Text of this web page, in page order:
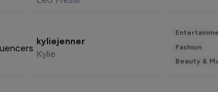
kyliejenner
Kylie
Fashion
Beauty &